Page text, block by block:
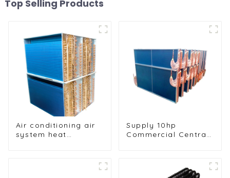
Top Selling Products
Air conditioning air
system heat
Supply 10hp
Commercial Central